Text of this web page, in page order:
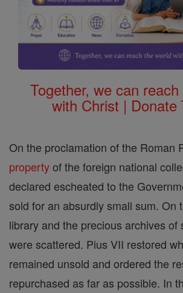
Together, we can
with Christ | Donate
On the proclamation of the Roman
propertyof the foreign national
declared escheated to the
sold for an absurdly small sum. On
library and the precious archives of
were scattered. Pius VII restored
remained unsold and ordered the
repurchased as far as possible. In